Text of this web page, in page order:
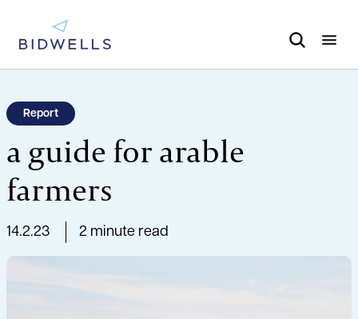
Report
a guide for arable
farmers
14.2.23 2 minute read